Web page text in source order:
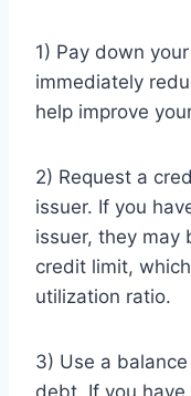
1) Pay down
immediately
help improve
2) Request a
issuer. If you
issuer, they may
credit limit,
utilization ratio.
3) Use a